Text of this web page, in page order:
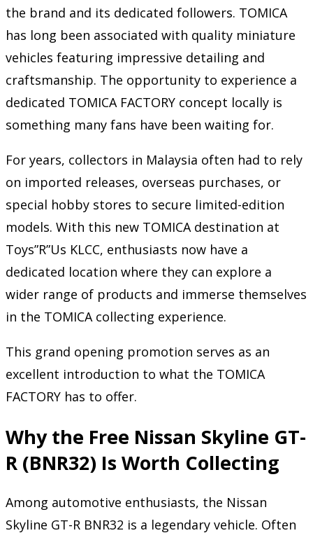
the brand and its dedicated followers. TOMICA
has long been associated with quality miniature
vehicles featuring impressive detailing and
craftsmanship. The opportunity to experience a
dedicated TOMICA FACTORY concept locally is
something many fans have been waiting for.
For years, collectors in Malaysia often had to rely
on imported releases, overseas purchases, or
special hobby stores to secure limited-edition
models. With this new TOMICA destination at
Toys”R”Us KLCC, enthusiasts now have a
dedicated location where they can explore a
wider range of products and immerse themselves
in the TOMICA collecting experience.
This grand opening promotion serves as an
excellent introduction to what the TOMICA
FACTORY has to offer.
Why the Free Nissan Skyline GT-
R (BNR32) Is Worth Collecting
Among automotive enthusiasts, the Nissan
Skyline GT-R BNR32 is a legendary vehicle. Often